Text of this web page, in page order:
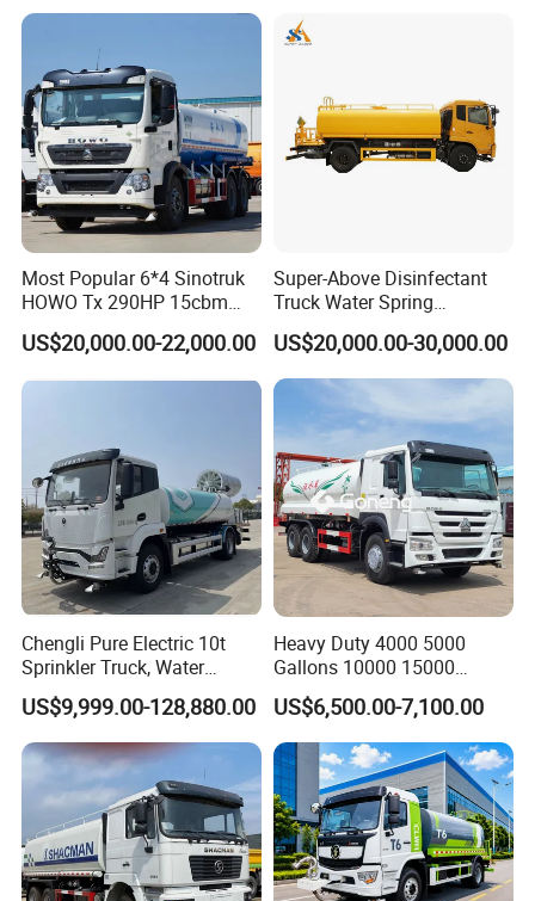
Duty Tanker Drinking
Most Popular 6*4 Sinotruk
HOWO Tx 290HP 15cbm
Water Sprinkler Truck
US$20,000.00-22,000.00
Super-Above Disinfectant
Truck Water Spring
Dongfeng 4X2 10000 Liters
US$20,000.00-30,000.00
Chengli Pure Electric 10t
Sprinkler Truck, Water
Supply Truck, Water Truck,
Sprinkler Truck
US$9,999.00-128,880.00
Heavy Duty 4000 5000
Gallons 10000 15000
20000 30000 Liters 6X4
8X4 Sino Sinotruck Sinotruk
New Used HOWO Water
Tank Tanker Bowser
Sprinkler Truck Foton FAW
US$6,500.00-7,100.00